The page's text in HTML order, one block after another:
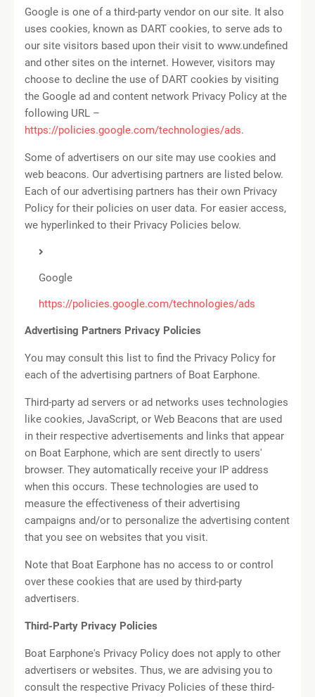
Google is one of a third-party vendor on our site. It also
uses cookies, known as DART cookies, to serve ads to
our site visitors based upon their visit to www.undefined
and other sites on the internet. However, visitors may
choose to decline the use of DART cookies by visiting
the Google ad and content network Privacy Policy at the
following URL –
https://policies.google.com/technologies/ads.
Some of advertisers on our site may use cookies and
web beacons. Our advertising partners are listed below.
Each of our advertising partners has their own Privacy
Policy for their policies on user data. For easier access,
we hyperlinked to their Privacy Policies below.
Google
https://policies.google.com/technologies/ads
Advertising Partners Privacy Policies
You may consult this list to find the Privacy Policy for
each of the advertising partners of Boat Earphone.
Third-party ad servers or ad networks uses technologies
like cookies, JavaScript, or Web Beacons that are used
in their respective advertisements and links that appear
on Boat Earphone, which are sent directly to users'
browser. They automatically receive your IP address
when this occurs. These technologies are used to
measure the effectiveness of their advertising
campaigns and/or to personalize the advertising content
that you see on websites that you visit.
Note that Boat Earphone has no access to or control
over these cookies that are used by third-party
advertisers.
Third-Party Privacy Policies
Boat Earphone's Privacy Policy does not apply to other
advertisers or websites. Thus, we are advising you to
consult the respective Privacy Policies of these third-